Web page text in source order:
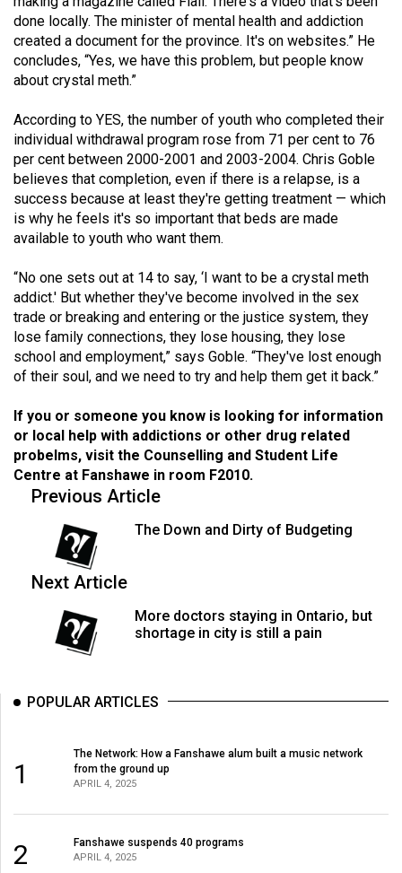
done locally. The minister of mental health and addiction
created a document for the province. It's on websites.” He
concludes, “Yes, we have this problem, but people know
about crystal meth.”
According to YES, the number of youth who completed their
individual withdrawal program rose from 71 per cent to 76
per cent between 2000-2001 and 2003-2004. Chris Goble
believes that completion, even if there is a relapse, is a
success because at least they're getting treatment — which
is why he feels it's so important that beds are made
available to youth who want them.
“No one sets out at 14 to say, ‘I want to be a crystal meth
addict.' But whether they've become involved in the sex
trade or breaking and entering or the justice system, they
lose family connections, they lose housing, they lose
school and employment,” says Goble. “They've lost enough
of their soul, and we need to try and help them get it back.”
If you or someone you know is looking for information
or local help with addictions or other drug related
probelms, visit the Counselling and Student Life
Centre at Fanshawe in room F2010.
Previous Article
The Down and Dirty of Budgeting
Next Article
More doctors staying in Ontario, but
shortage in city is still a pain
POPULAR ARTICLES
1
The Network: How a Fanshawe alum built a music network
from the ground up
APRIL 4, 2025
2 Fanshawe suspends 40 programs
APRIL 4, 2025